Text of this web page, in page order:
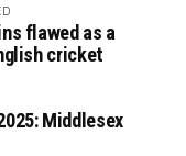
flawed as a
cricket
Middlesex